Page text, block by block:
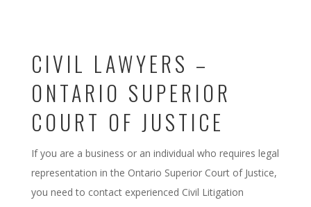
CIVIL LAWYERS –
ONTARIO SUPERIOR
COURT OF JUSTICE
If you are a business or an individual who requires legal
representation in the Ontario Superior Court of Justice,
you need to contact experienced Civil Litigation